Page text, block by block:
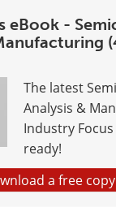
eBook -
The latest
Analysis &
Industry
ready!
a free copy